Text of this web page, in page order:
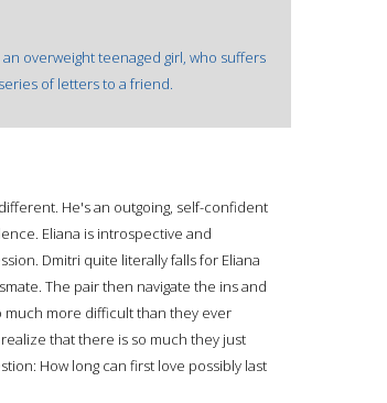
overweight teenaged girl, who suffers
of letters to a friend.
He's an outgoing, self-confident
Eliana is introspective and
Dmitri quite literally falls for Eliana
The pair then navigate the ins and
much more difficult than they ever
that there is so much they just
How long can first love possibly last